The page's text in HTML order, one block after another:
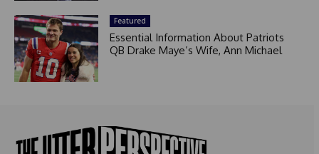
Featured
Essential Information About Patriots
QB Drake Maye’s Wife, Ann Michael